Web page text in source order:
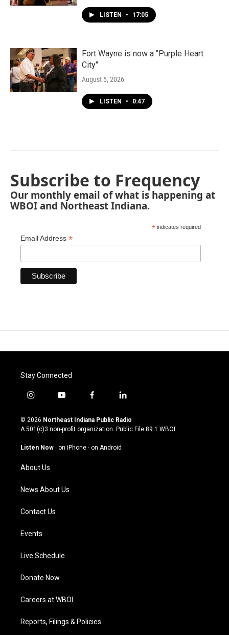
LISTEN • 17:05
Fort Wayne is now a "Purple Heart
City"
August 5, 2026
LISTEN • 0:47
Subscribe to Frequency
Our monthly email of what is happening at
WBOI and Northeast Indiana.
* indicates required
Email Address *
Stay Connected
i
s
t
g
a
m
y
u
t
u
b
f
c
e
o
l
n
k
© 2026 Northeast Indiana Public Radio
A 501(c)3 non-profit organization. Public File 89.1 WBOI
Listen Now · on iPhone · on Android
About Us
News About Us
Contact Us
Events
Live Schedule
Donate Now
Careers at WBOI
Reports, Filings & Policies